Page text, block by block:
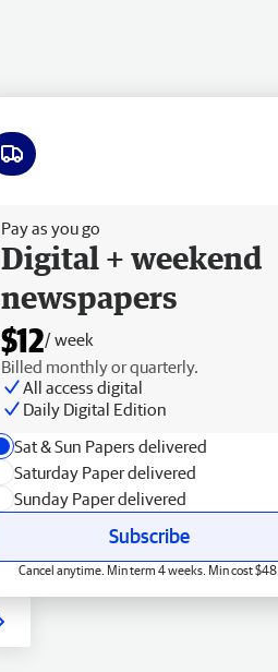
Pay as you go
Digital + weekend
newspapers
$12/ week
Billed monthly or quarterly.
All access digital
Daily Digital Edition
Sat & Sun Papers delivered
Saturday Paper delivered
Sunday Paper delivered
Subscribe
Cancel anytime. Min term 4 weeks. Min cost $48.